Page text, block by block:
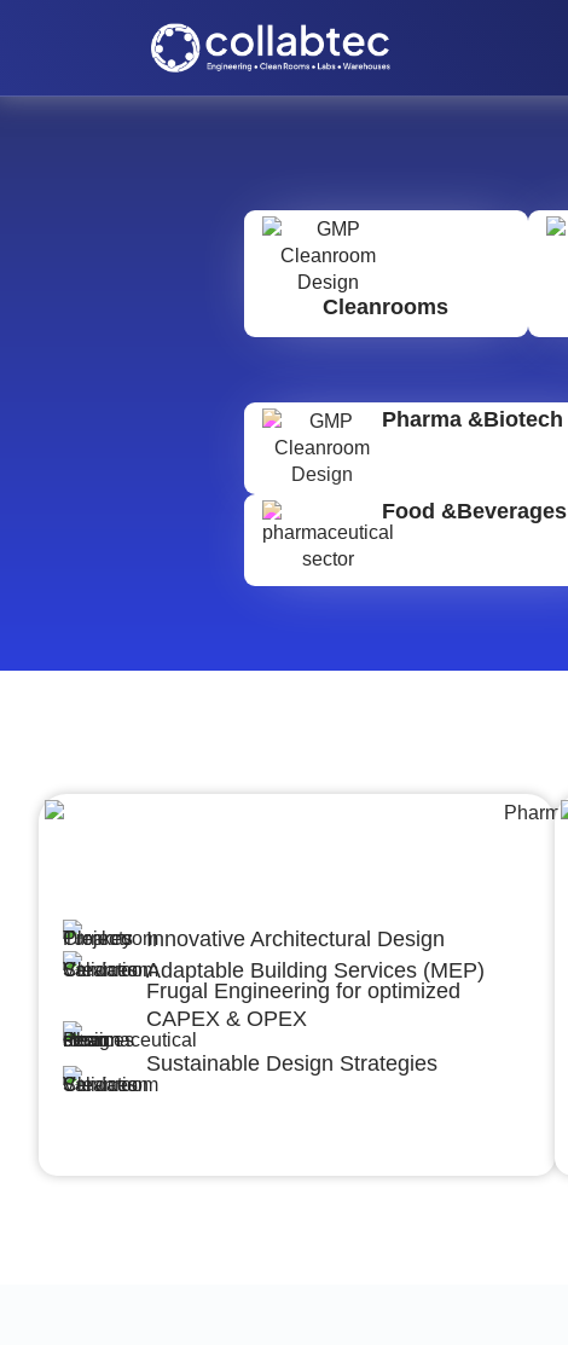
Cleanrooms
Pharma &Biotech
Food &Beverages
Innovative Architectural Design
Adaptable Building Services (MEP)
Frugal Engineering for optimized
CAPEX & OPEX
Sustainable Design Strategies